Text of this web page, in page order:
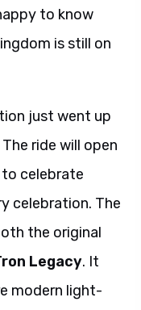
to know
is still on
just went up
The ride will open
celebrate
celebration. The
the original
Legacy. It
modern light-